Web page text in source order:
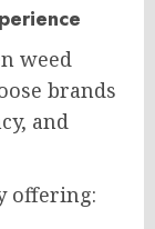
weed
brands
and
offering: